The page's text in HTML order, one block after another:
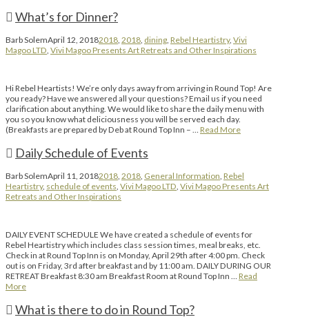
What’s for Dinner?
Barb SolemApril 12, 20182018, 2018, dining, Rebel Heartistry, Vivi
Magoo LTD, Vivi Magoo Presents Art Retreats and Other Inspirations
Hi Rebel Heartists! We’re only days away from arriving in Round Top! Are
you ready? Have we answered all your questions? Email us if you need
clarification about anything. We would like to share the daily menu with
you so you know what deliciousness you will be served each day.
(Breakfasts are prepared by Deb at Round Top Inn – … Read More
Daily Schedule of Events
Barb SolemApril 11, 20182018, 2018, General Information, Rebel
Heartistry, schedule of events, Vivi Magoo LTD, Vivi Magoo Presents Art
Retreats and Other Inspirations
DAILY EVENT SCHEDULE We have created a schedule of events for
Rebel Heartistry which includes class session times, meal breaks, etc.
Check in at Round Top Inn is on Monday, April 29th after 4:00 pm. Check
out is on Friday, 3rd after breakfast and by 11:00 am. DAILY DURING OUR
RETREAT Breakfast 8:30 am Breakfast Room at Round Top Inn … Read
More
What is there to do in Round Top?